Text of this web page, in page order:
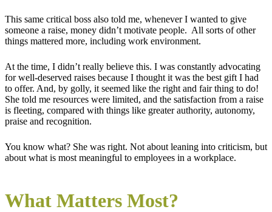
This same critical boss also told me, whenever I wanted to give
someone a raise, money didn’t motivate people. All sorts of other
things mattered more, including work environment.
At the time, I didn’t really believe this. I was constantly advocating
for well-deserved raises because I thought it was the best gift I had
to offer. And, by golly, it seemed like the right and fair thing to do!
She told me resources were limited, and the satisfaction from a raise
is fleeting, compared with things like greater authority, autonomy,
praise and recognition.
You know what? She was right. Not about leaning into criticism, but
about what is most meaningful to employees in a workplace.
What Matters Most?